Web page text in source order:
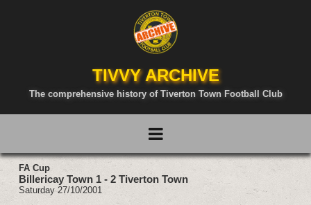
TIVVY ARCHIVE
The comprehensive history of Tiverton Town Football Club
FA Cup
Billericay Town 1 - 2 Tiverton Town
Saturday 27/10/2001